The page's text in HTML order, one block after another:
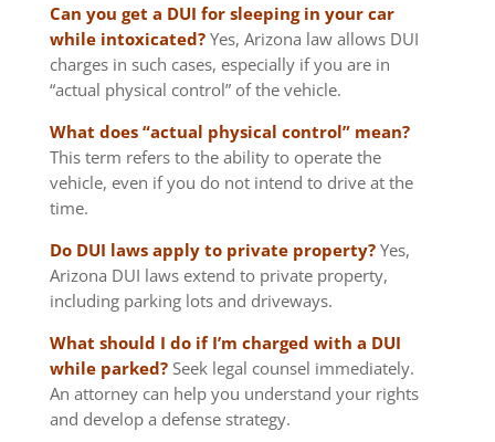
Can you get a DUI for sleeping in your car
while intoxicated?Yes, Arizona law allows DUI
charges in such cases, especially if you are in
“actual physical control” of the vehicle.
What does “actual physical control” mean?
This term refers to the ability to operate the
vehicle, even if you do not intend to drive at the
time.
Do DUI laws apply to private property?Yes,
Arizona DUI laws extend to private property,
including parking lots and driveways.
What should I do if I’m charged with a DUI
while parked?Seek legal counsel immediately.
An attorney can help you understand your rights
and develop a defense strategy.